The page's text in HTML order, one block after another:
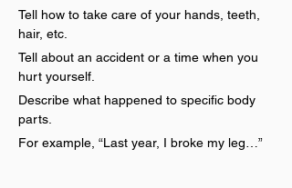
Tell how to take care of your hands, teeth,
hair, etc.
Tell about an accident or a time when you
hurt yourself.
Describe what happened to specific body
parts.
For example, “Last year, I broke my leg…”